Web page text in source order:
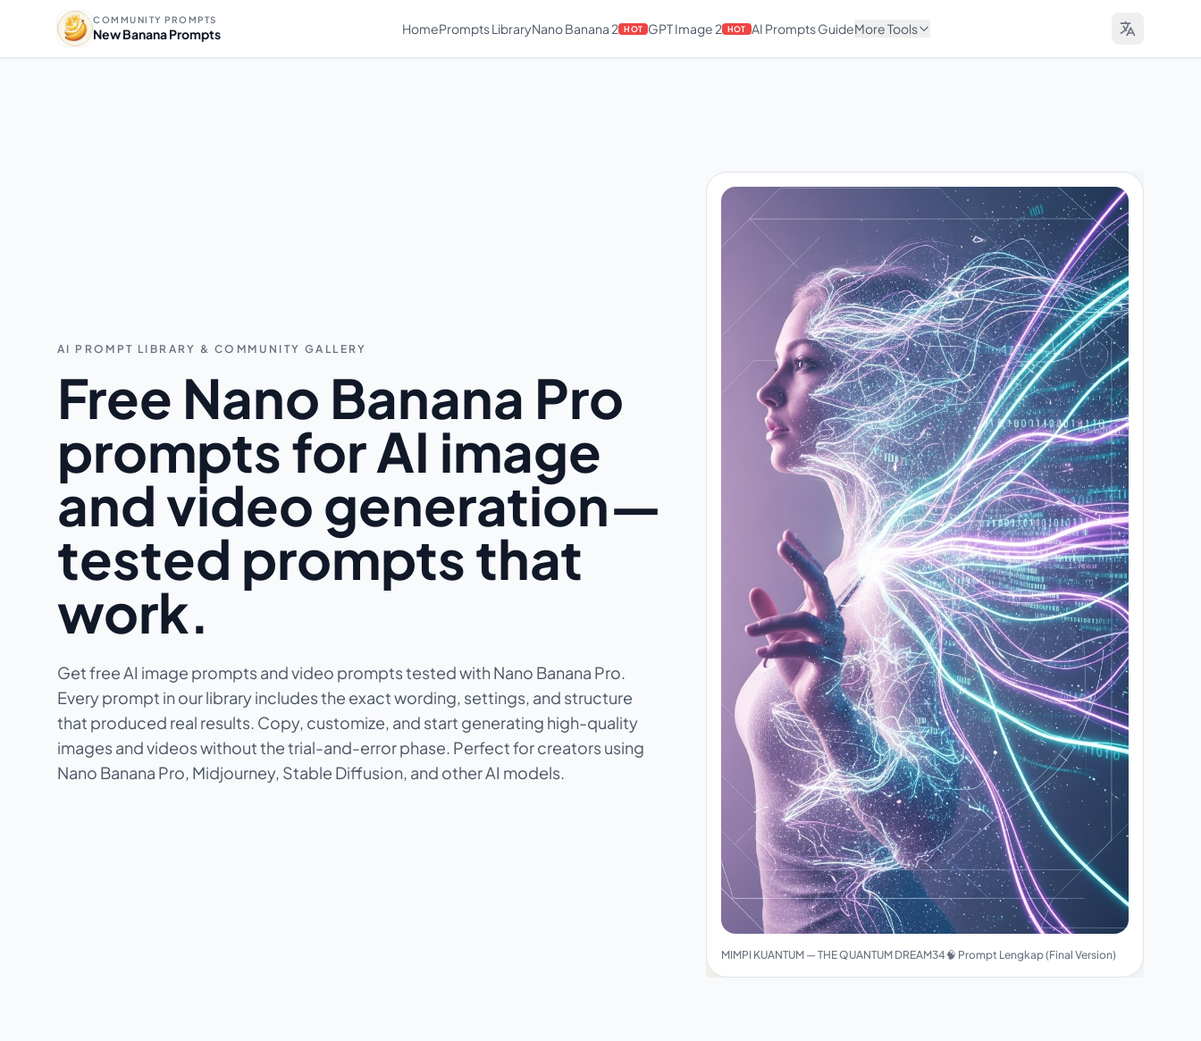
COMMUNITY PROMPTS
New Banana Prompts HomePrompts LibraryNano Banana 2 HOT GPT Image 2 HOT AI Prompts GuideMore Tools
AI PROMPT LIBRARY & COMMUNITY GALLERY
Free Nano Banana Pro
prompts for AI image
and video generation—
tested prompts that
work.
Get free AI image prompts and video prompts tested with Nano Banana Pro.
Every prompt in our library includes the exact wording, settings, and structure
that produced real results. Copy, customize, and start generating high-quality
images and videos without the trial-and-error phase. Perfect for creators using
Nano Banana Pro, Midjourney, Stable Diffusion, and other AI models.
MIMPI KUANTUM — THE QUANTUM DREAM34🧠 Prompt Lengkap (Final Version)